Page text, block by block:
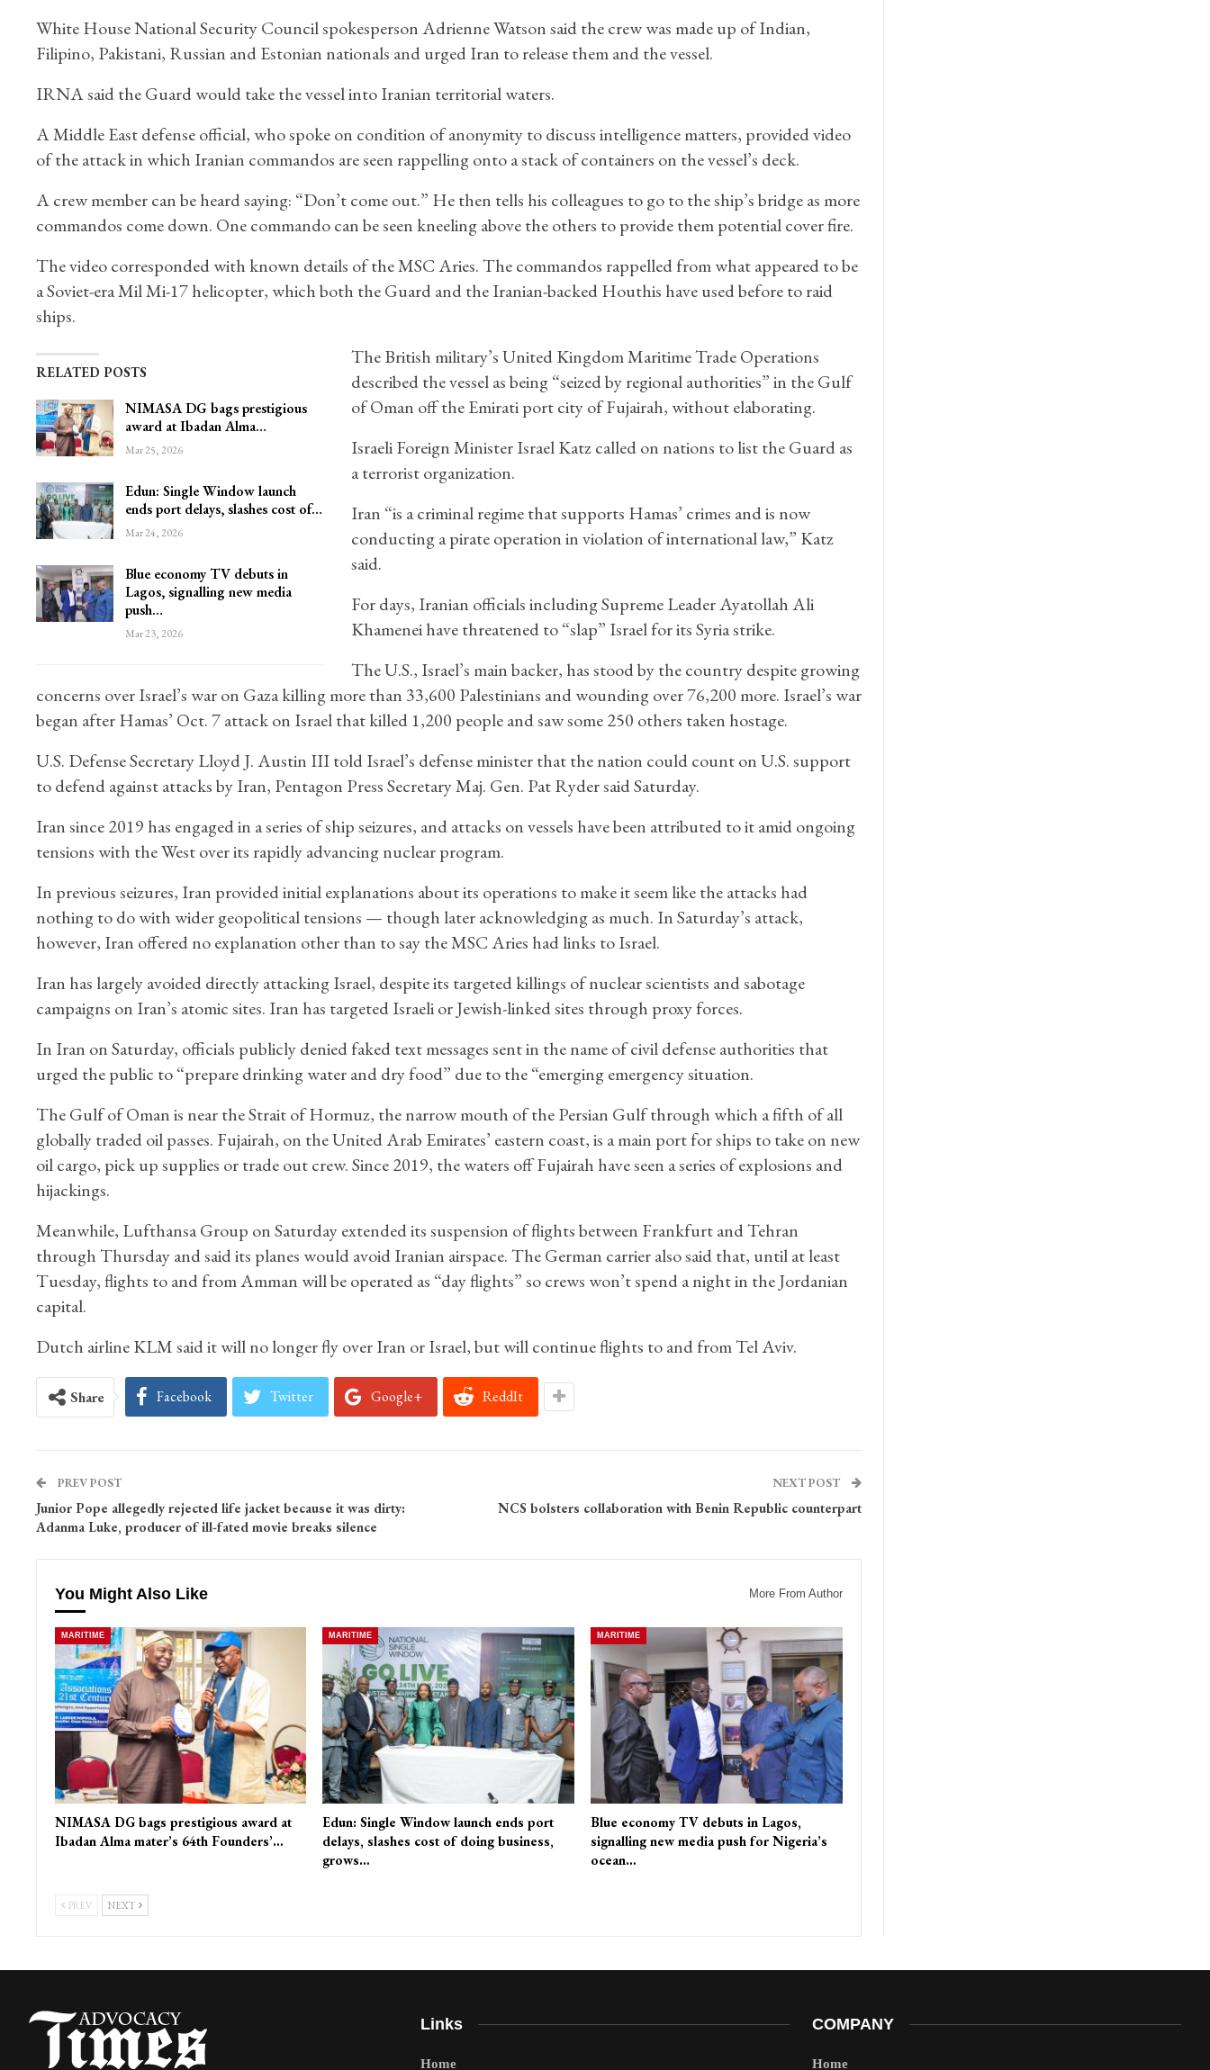
White House National Security Council spokesperson Adrienne Watson said the crew was made up of Indian,
Filipino, Pakistani, Russian and Estonian nationals and urged Iran to release them and the vessel.
IRNA said the Guard would take the vessel into Iranian territorial waters.
A Middle East defense official, who spoke on condition of anonymity to discuss intelligence matters, provided video
of the attack in which Iranian commandos are seen rappelling onto a stack of containers on the vessel’s deck.
A crew member can be heard saying: “Don’t come out.” He then tells his colleagues to go to the ship’s bridge as more
commandos come down. One commando can be seen kneeling above the others to provide them potential cover fire.
The video corresponded with known details of the MSC Aries. The commandos rappelled from what appeared to be
a Soviet-era Mil Mi-17 helicopter, which both the Guard and the Iranian-backed Houthis have used before to raid
ships.
RELATED POSTS
NIMASA DG bags prestigious
award at Ibadan Alma…
Mar 25, 2026
Edun: Single Window launch
ends port delays, slashes cost of…
Mar 24, 2026
Blue economy TV debuts in
Lagos, signalling new media
push…
Mar 23, 2026
The British military’s United Kingdom Maritime Trade Operations
described the vessel as being “seized by regional authorities” in the Gulf
of Oman off the Emirati port city of Fujairah, without elaborating.
Israeli Foreign Minister Israel Katz called on nations to list the Guard as
a terrorist organization.
Iran “is a criminal regime that supports Hamas’ crimes and is now
conducting a pirate operation in violation of international law,” Katz
said.
For days, Iranian officials including Supreme Leader Ayatollah Ali
Khamenei have threatened to “slap” Israel for its Syria strike.
The U.S., Israel’s main backer, has stood by the country despite growing
concerns over Israel’s war on Gaza killing more than 33,600 Palestinians and wounding over 76,200 more. Israel’s war
began after Hamas’ Oct. 7 attack on Israel that killed 1,200 people and saw some 250 others taken hostage.
U.S. Defense Secretary Lloyd J. Austin III told Israel’s defense minister that the nation could count on U.S. support
to defend against attacks by Iran, Pentagon Press Secretary Maj. Gen. Pat Ryder said Saturday.
Iran since 2019 has engaged in a series of ship seizures, and attacks on vessels have been attributed to it amid ongoing
tensions with the West over its rapidly advancing nuclear program.
In previous seizures, Iran provided initial explanations about its operations to make it seem like the attacks had
nothing to do with wider geopolitical tensions — though later acknowledging as much. In Saturday’s attack,
however, Iran offered no explanation other than to say the MSC Aries had links to Israel.
Iran has largely avoided directly attacking Israel, despite its targeted killings of nuclear scientists and sabotage
campaigns on Iran’s atomic sites. Iran has targeted Israeli or Jewish-linked sites through proxy forces.
In Iran on Saturday, officials publicly denied faked text messages sent in the name of civil defense authorities that
urged the public to “prepare drinking water and dry food” due to the “emerging emergency situation.
The Gulf of Oman is near the Strait of Hormuz, the narrow mouth of the Persian Gulf through which a fifth of all
globally traded oil passes. Fujairah, on the United Arab Emirates’ eastern coast, is a main port for ships to take on new
oil cargo, pick up supplies or trade out crew. Since 2019, the waters off Fujairah have seen a series of explosions and
hijackings.
Meanwhile, Lufthansa Group on Saturday extended its suspension of flights between Frankfurt and Tehran
through Thursday and said its planes would avoid Iranian airspace. The German carrier also said that, until at least
Tuesday, flights to and from Amman will be operated as “day flights” so crews won’t spend a night in the Jordanian
capital.
Dutch airline KLM said it will no longer fly over Iran or Israel, but will continue flights to and from Tel Aviv.
Share Facebook Twitter Google+ ReddIt
PREV POST
Junior Pope allegedly rejected life jacket because it was dirty:
Adanma Luke, producer of ill-fated movie breaks silence
NEXT POST
NCS bolsters collaboration with Benin Republic counterpart
You Might Also Like More From Author
MARITIME
NIMASA DG bags prestigious award at
Ibadan Alma mater’s 64th Founders’…
MARITIME
Edun: Single Window launch ends port
delays, slashes cost of doing business,
grows…
MARITIME
Blue economy TV debuts in Lagos,
signalling new media push for Nigeria’s
ocean…
PREV NEXT
Links
Home
COMPANY
Home